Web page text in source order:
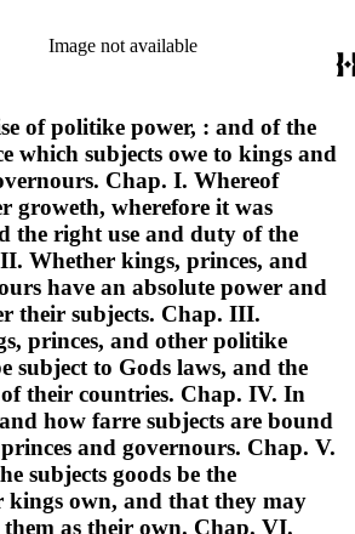
Image not available
of politike power, : and of the
which subjects owe to kings and
Chap. I. Whereof
groweth, wherefore it was
the right use and duty of the
Whether kings, princes, and
have an absolute power and
their subjects. Chap. III.
princes, and other politike
subject to Gods laws, and the
their countries. Chap. IV. In
how farre subjects are bound
and governours. Chap. V.
subjects goods be the
kings own, and that they may
as their own. Chap. VI.